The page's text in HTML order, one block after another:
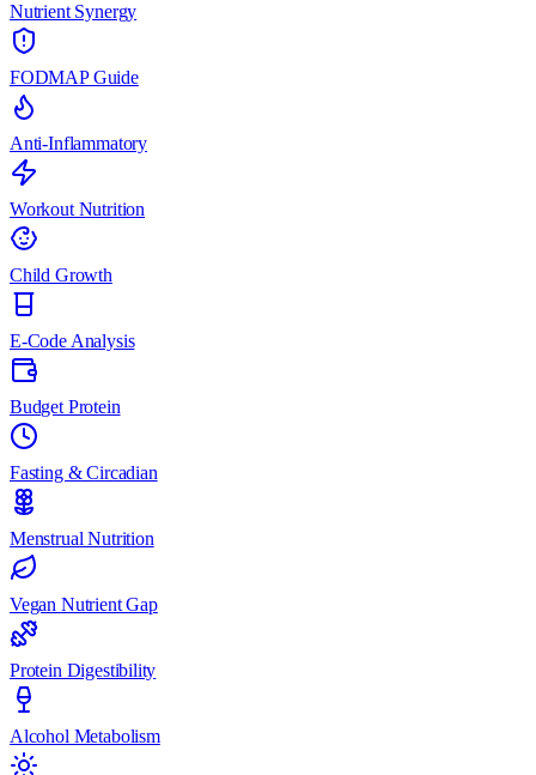
Nutrient Synergy
FODMAP Guide
Anti-Inflammatory
Workout Nutrition
Child Growth
E-Code Analysis
Budget Protein
Fasting & Circadian
Menstrual Nutrition
Vegan Nutrient Gap
Protein Digestibility
Alcohol Metabolism